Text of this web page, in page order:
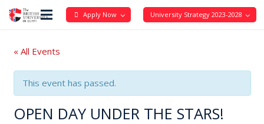
Apply Now University Strategy 2023-2028
« All Events
This event has passed.
OPEN DAY UNDER THE STARS!